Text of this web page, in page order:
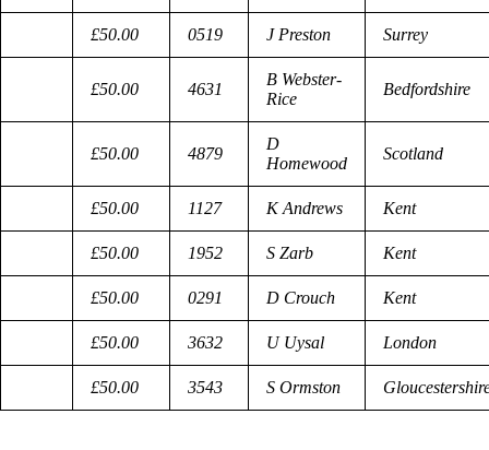
£50.00 0519 J Preston Surrey
£50.00 4631
B Webster-
Rice
Bedfordshire
£50.00 4879
D
Homewood
Scotland
£50.00 1127 K Andrews Kent
£50.00 1952 S Zarb Kent
£50.00 0291 D Crouch Kent
£50.00 3632 U Uysal London
£50.00 3543 S Ormston